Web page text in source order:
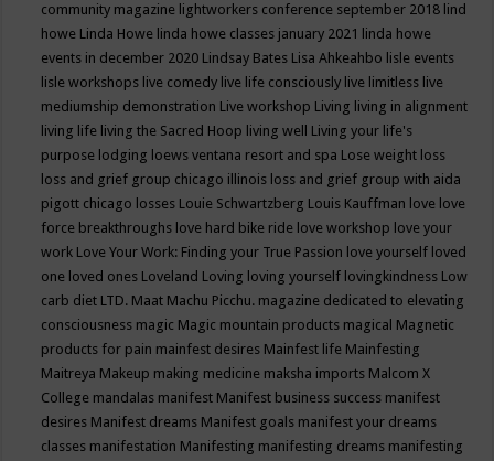
community magazine lightworkers conference september 2018 lind
howe Linda Howe linda howe classes january 2021 linda howe
events in december 2020 Lindsay Bates Lisa Ahkeahbo lisle events
lisle workshops live comedy live life consciously live limitless live
mediumship demonstration Live workshop Living living in alignment
living life living the Sacred Hoop living well Living your life's
purpose lodging loews ventana resort and spa Lose weight loss
loss and grief group chicago illinois loss and grief group with aida
pigott chicago losses Louie Schwartzberg Louis Kauffman love love
force breakthroughs love hard bike ride love workshop love your
work Love Your Work: Finding your True Passion love yourself loved
one loved ones Loveland Loving loving yourself lovingkindness Low
carb diet LTD. Maat Machu Picchu. magazine dedicated to elevating
consciousness magic Magic mountain products magical Magnetic
products for pain mainfest desires Mainfest life Mainfesting
Maitreya Makeup making medicine maksha imports Malcom X
College mandalas manifest Manifest business success manifest
desires Manifest dreams Manifest goals manifest your dreams
classes manifestation Manifesting manifesting dreams manifesting